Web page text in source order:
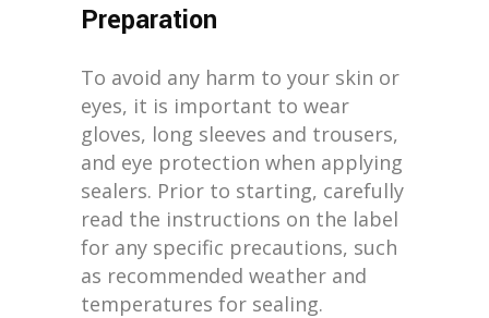
Preparation
To avoid any harm to your skin or
eyes, it is important to wear
gloves, long sleeves and trousers,
and eye protection when applying
sealers. Prior to starting, carefully
read the instructions on the label
for any specific precautions, such
as recommended weather and
temperatures for sealing.